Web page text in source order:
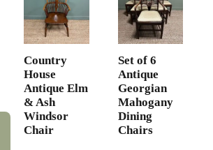
Country
House
Antique Elm
& Ash
Windsor
Chair
Set of 6
Antique
Georgian
Mahogany
Dining
Chairs